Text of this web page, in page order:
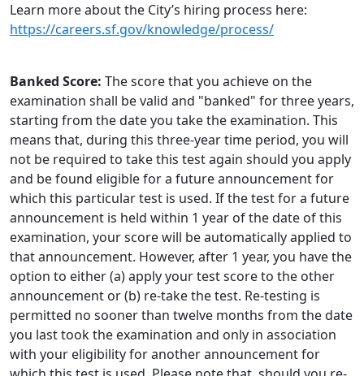
Learn more about the City’s hiring process here:
https://careers.sf.gov/knowledge/process/
Banked Score: The score that you achieve on the
examination shall be valid and "banked" for three years,
starting from the date you take the examination. This
means that, during this three-year time period, you will
not be required to take this test again should you apply
and be found eligible for a future announcement for
which this particular test is used. If the test for a future
announcement is held within 1 year of the date of this
examination, your score will be automatically applied to
that announcement. However, after 1 year, you have the
option to either (a) apply your test score to the other
announcement or (b) re-take the test. Re-testing is
permitted no sooner than twelve months from the date
you last took the examination and only in association
with your eligibility for another announcement for